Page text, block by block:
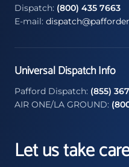
Dispatch: (800) 435 7663
E-mail:
Universal Dispatch Info
Pafford Dispatch: (855)
AIR ONE/LA GROUND:
Let us take